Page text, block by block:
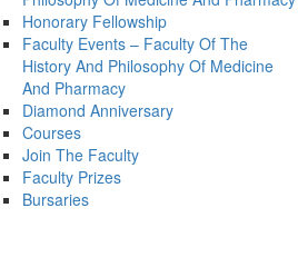
Honorary Fellowship
Faculty Events – Faculty Of The
History And Philosophy Of Medicine
And Pharmacy
Diamond Anniversary
Courses
Join The Faculty
Faculty Prizes
Bursaries